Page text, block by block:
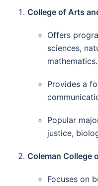
College of Arts
Offers
sciences,
mathematics.
Provides a
Popular
justice,
Coleman College
Focuses on